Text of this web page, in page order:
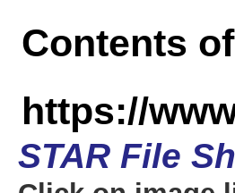
Contents of
https://
STAR File